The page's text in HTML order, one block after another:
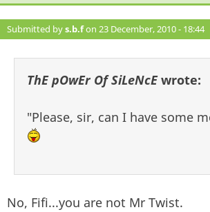
Submitted bys.b.fon 23 December, 2010 - 18:44
ThE pOwEr Of SiLeNcEwrote:
"Please, sir, can I have some
No, Fifi...you are not Mr Twist.